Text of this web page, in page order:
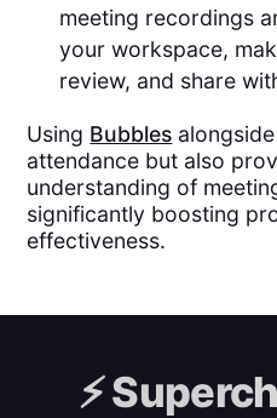
meeting recordings
your workspace,
review, and share
Using Bubbles
attendance but also
understanding of
significantly boosting
effectiveness.
⚡️